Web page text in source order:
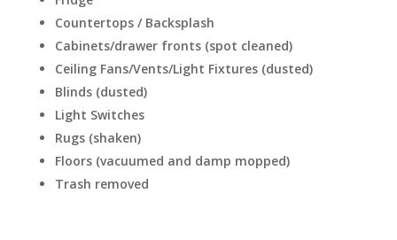
Countertops / Backsplash
Cabinets/drawer fronts (spot cleaned)
Ceiling Fans/Vents/Light Fixtures (dusted)
Blinds (dusted)
Light Switches
Rugs (shaken)
Floors (vacuumed and damp mopped)
Trash removed